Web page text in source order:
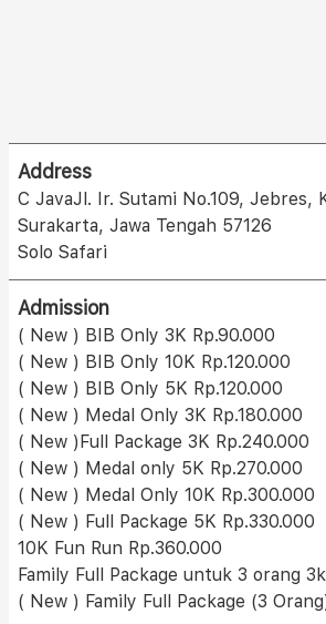
Address
C JavaJl. Ir. Sutami No.109, Jebres,
Surakarta, Jawa Tengah 57126
Solo Safari
Admission
( New ) BIB Only 3K Rp.90.000
( New ) BIB Only 10K Rp.120.000
( New ) BIB Only 5K Rp.120.000
( New ) Medal Only 3K Rp.180.000
( New )Full Package 3K Rp.240.000
( New ) Medal only 5K Rp.270.000
( New ) Medal Only 10K Rp.300.000
( New ) Full Package 5K Rp.330.000
10K Fun Run Rp.360.000
Family Full Package untuk 3 orang
( New ) Family Full Package (3